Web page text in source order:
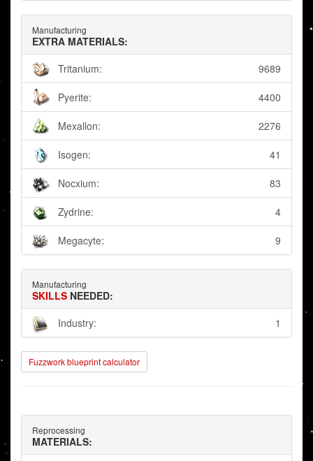
Manufacturing
EXTRA MATERIALS:
Tritanium:
9689
Pyerite: 4400
Mexallon: 2276
Isogen: 41
Nocxium: 83
Zydrine: 4
Megacyte: 9
Manufacturing
SKILLS NEEDED:
Industry:
1
Fuzzwork blueprint calculator
Reprocessing
MATERIALS: